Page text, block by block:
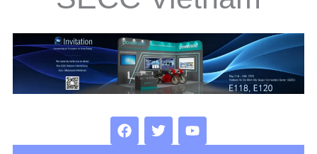
F
a
T
w
Y
o